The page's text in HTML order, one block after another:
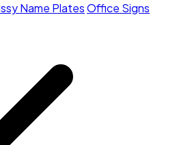
Name PlatesOffice Signs